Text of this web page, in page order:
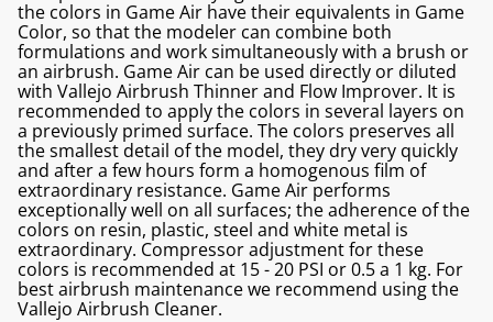
the colors in Game Air have their equivalents in Game
Color, so that the modeler can combine both
formulations and work simultaneously with a brush or
an airbrush. Game Air can be used directly or diluted
with Vallejo Airbrush Thinner and Flow Improver. It is
recommended to apply the colors in several layers on
a previously primed surface. The colors preserves all
the smallest detail of the model, they dry very quickly
and after a few hours form a homogenous film of
extraordinary resistance. Game Air performs
exceptionally well on all surfaces; the adherence of the
colors on resin, plastic, steel and white metal is
extraordinary. Compressor adjustment for these
colors is recommended at 15 - 20 PSI or 0.5 a 1 kg. For
best airbrush maintenance we recommend using the
Vallejo Airbrush Cleaner.